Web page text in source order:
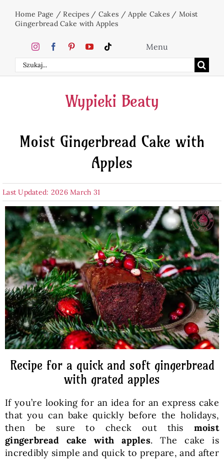
content
Home Page /Recipes / Cakes /Apple Cakes / Moist
Gingerbread Cake with Apples
Search
for:
Menu
Home
Cakes
Desserts
Beverages
Baked Goods
Preserves
Meals
Healthy and fit
World Cuisines
SKLEP
English
Wypieki Beaty
Moist Gingerbread Cake with
Apples
Last Updated: 2026 March 31
Recipe for a quick and soft gingerbread
with grated apples
If you’re looking for an idea for an express cake
that you can bake quickly before the holidays,
then be sure to check out this moist
gingerbread cake with apples. The cake is
incredibly simple and quick to prepare, and after